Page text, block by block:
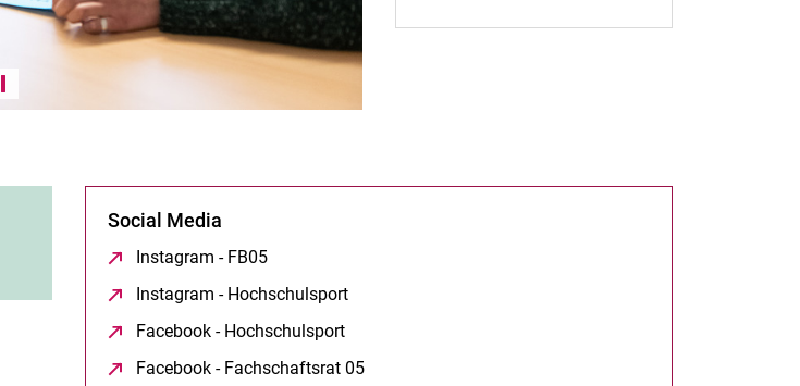
Pause / play carousel
Social Media
Instagram - FB05
Instagram - Hochschulsport
Facebook - Hochschulsport
Facebook - Fachschaftsrat 05